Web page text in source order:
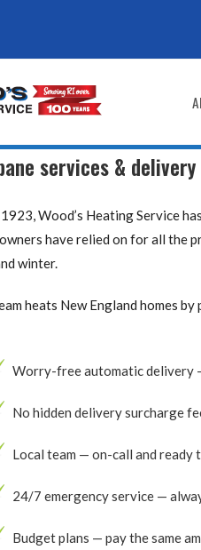
services & delivery
Wood’s Heating Service
have relied on for all the
winter.
heats New England homes
Worry-free automatic delivery
No hidden delivery surcharge
Local team — on-call and ready
24/7 emergency service —
Budget plans — pay the same